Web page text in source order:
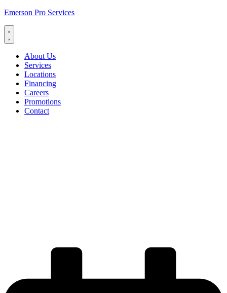
Emerson Pro Services
About Us
Services
Locations
Financing
Careers
Promotions
Contact